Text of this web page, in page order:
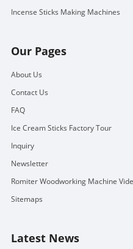
Incense Sticks Making Machines
Our Pages
About Us
Contact Us
FAQ
Ice Cream Sticks Factory Tour
Inquiry
Newsletter
Romiter Woodworking Machine
Sitemaps
Latest News